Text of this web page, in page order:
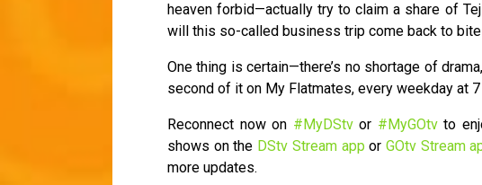
heaven forbid—actually try to claim a share of
will this so-called business trip come back to bite
One thing is certain—there’s no shortage of
second of it on My Flatmates, every weekday at
Reconnect now on #MyDStvor #MyGOtvto
shows on the DStv Stream app or GOtv Stream
more updates.